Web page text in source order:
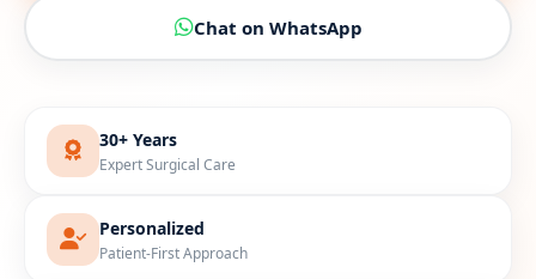
Chat on WhatsApp
30+ Years
Expert Surgical Care
Personalized
Patient-First Approach